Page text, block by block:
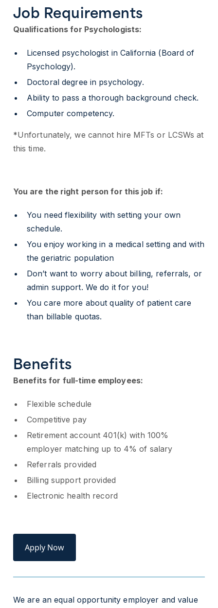
Job Requirements
Qualifications for Psychologists:
Licensed psychologist in California (Board of
Psychology).
Doctoral degree in psychology.
Ability to pass a thorough background check.
Computer competency.
*Unfortunately, we cannot hire MFTs or LCSWs at
this time.
You are the right person for this job if:
You need flexibility with setting your own
schedule.
You enjoy working in a medical setting and with
the geriatric population
Don’t want to worry about billing, referrals, or
admin support. We do it for you!
You care more about quality of patient care
than billable quotas.
Benefits
Benefits for full-time employees:
Flexible schedule
Competitive pay
Retirement account 401(k) with 100%
employer matching up to 4% of salary
Referrals provided
Billing support provided
Electronic health record
Apply Now
We are an equal opportunity employer and value